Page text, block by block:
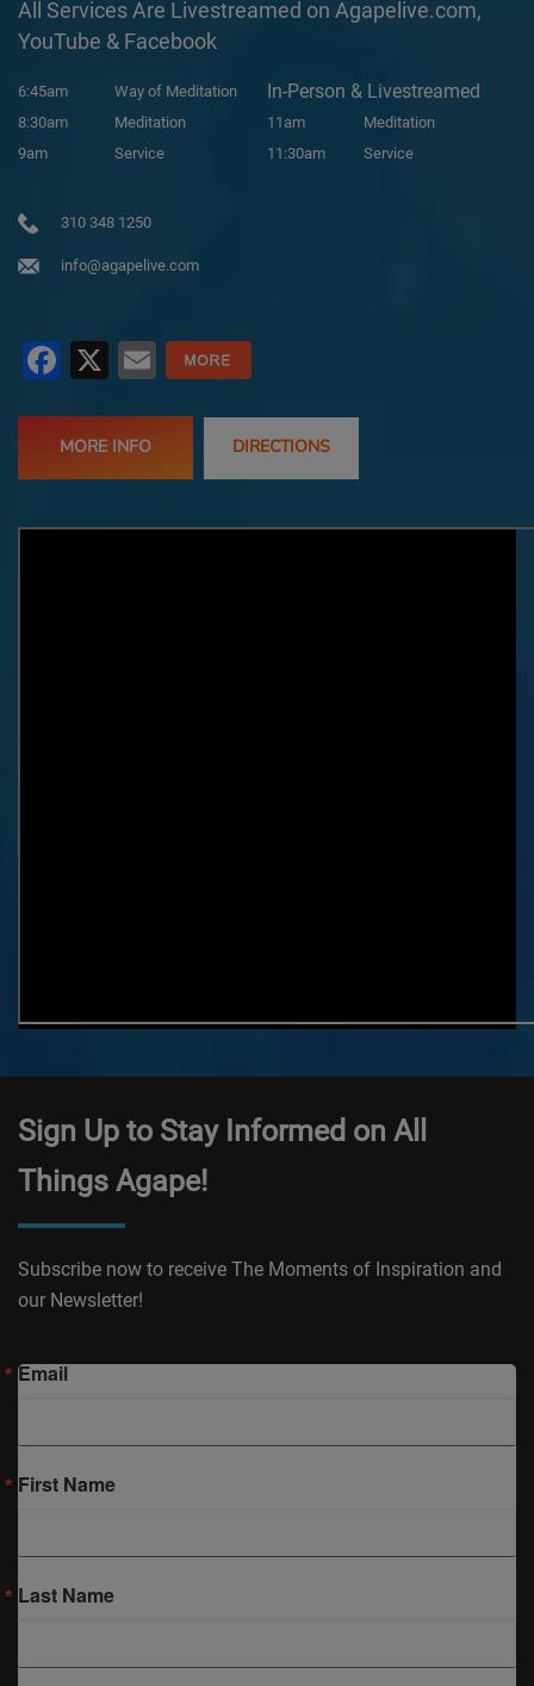
All Services Are Livestreamed on Agapelive.com,
YouTube & Facebook
6:45am
Way of Meditation
8:30am
Meditation
9am
Service
In-Person & Livestreamed
11am
Meditation
11:30am
Service
310 348 1250
info@agapelive.com
Facebook
X Email
MORE INFO DIRECTIONS
Sign Up to Stay Informed on All
Things Agape!
Subscribe now to receive The Moments of Inspiration and
our Newsletter!
Email
First Name
Last Name